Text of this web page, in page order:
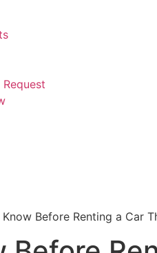
Before Renting a Car